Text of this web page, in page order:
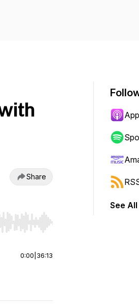
Share
or end. Hold shift to jump
0:00 36:13
See All